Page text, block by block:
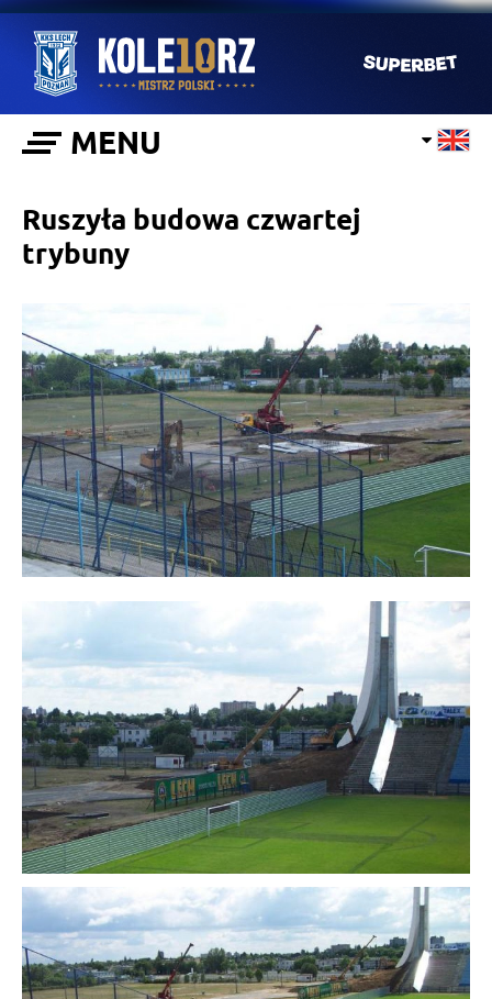
MENU
Ruszyła budowa czwartej
trybuny